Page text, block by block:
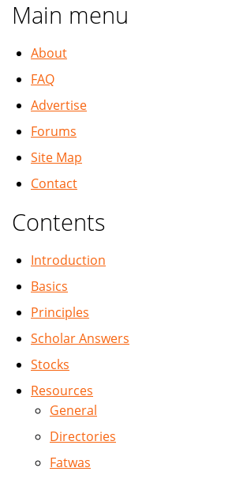
Main menu
About
FAQ
Advertise
Forums
Site Map
Contact
Contents
Introduction
Basics
Principles
Scholar Answers
Stocks
Resources
General
Directories
Fatwas